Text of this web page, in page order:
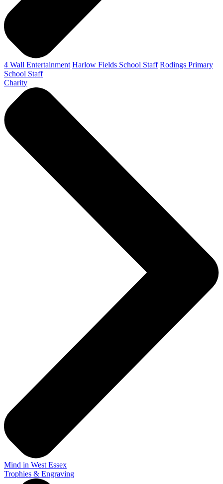
4 Wall Entertainment Harlow Fields School Staff Rodings Primary
School Staff
Charity
Mind in West Essex
Trophies & Engraving